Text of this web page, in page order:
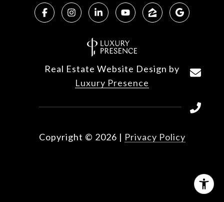
Real Estate Website Design by
Luxury Presence
Copyright © 2026 | Privacy Policy